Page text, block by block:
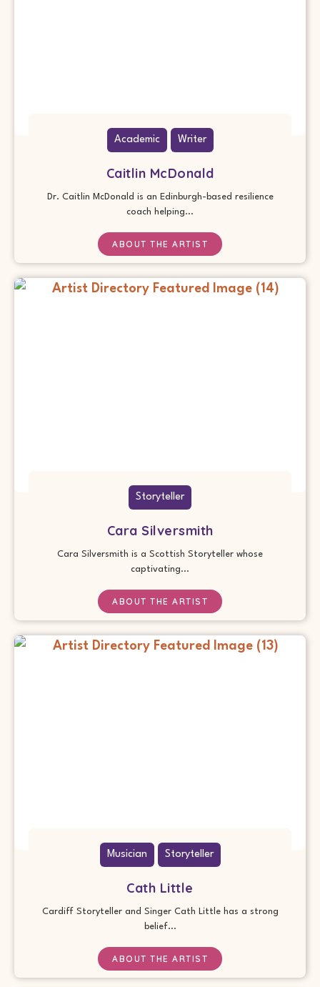
Academic Writer
Caitlin McDonald
Dr. Caitlin McDonald is an Edinburgh-based resilience
coach helping...
ABOUT THE ARTIST
Storyteller
Cara Silversmith
Cara Silversmith is a Scottish Storyteller whose
captivating...
ABOUT THE ARTIST
Musician Storyteller
Cath Little
Cardiff Storyteller and Singer Cath Little has a strong
belief...
ABOUT THE ARTIST